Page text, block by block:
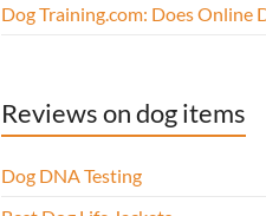
Dog Training.com: Does Online
Reviews on dog items
Dog DNA Testing